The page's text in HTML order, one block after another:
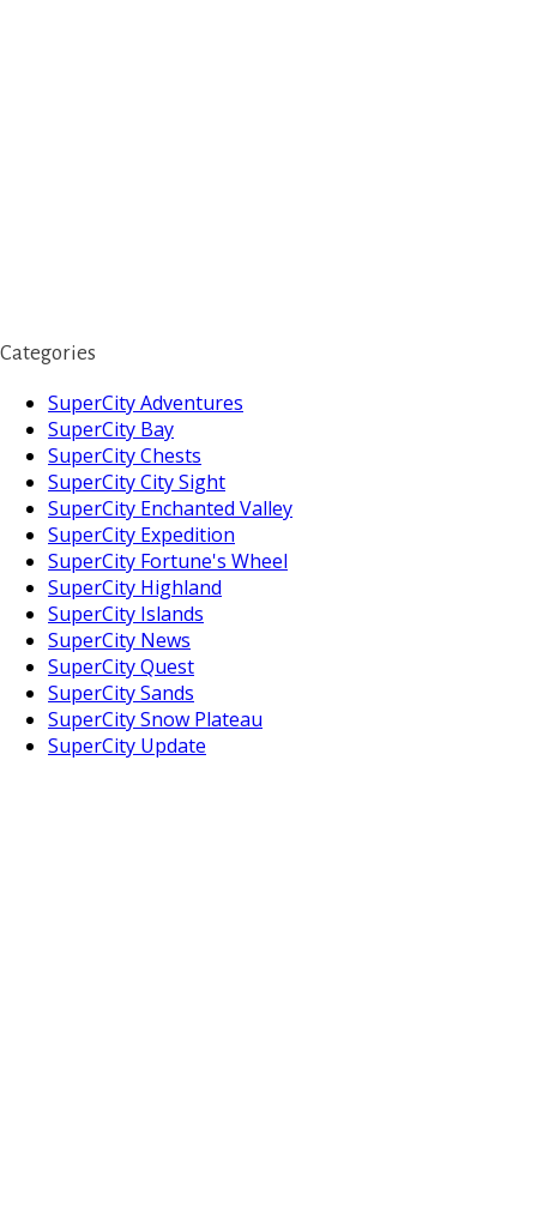
Categories
SuperCity Adventures
SuperCity Bay
SuperCity Chests
SuperCity City Sight
SuperCity Enchanted Valley
SuperCity Expedition
SuperCity Fortune's Wheel
SuperCity Highland
SuperCity Islands
SuperCity News
SuperCity Quest
SuperCity Sands
SuperCity Snow Plateau
SuperCity Update